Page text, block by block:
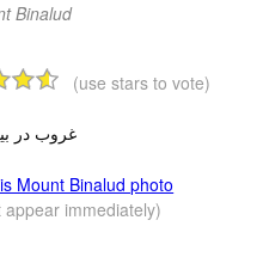
Binalud
(use stars to vote)
غروب در
Mount Binalud photo
immediately)